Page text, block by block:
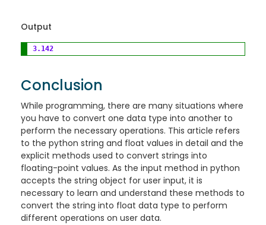
Output
3.142
Conclusion
While programming, there are many situations where
you have to convert one data type into another to
perform the necessary operations. This article refers
to the python string and float values in detail and the
explicit methods used to convert strings into
floating-point values. As the input method in python
accepts the string object for user input, it is
necessary to learn and understand these methods to
convert the string into float data type to perform
different operations on user data.